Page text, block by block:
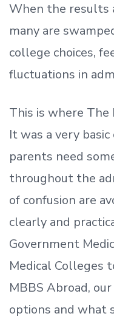
When the results
many are
college choices,
fluctuations in
This is where The
It was a very
parents need
throughout the
of confusion are
clearly and
Government
Medical Colleges
MBBS Abroad,
options and what